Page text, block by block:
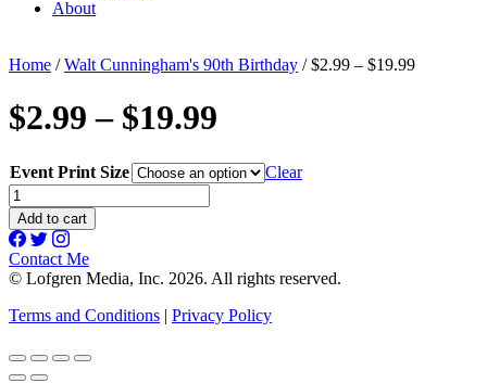
About
Home /Walt Cunningham's 90th Birthday / $2.99 – $19.99
$2.99 – $19.99
Event Print Size
Clear
$2.99
-
$19.99
quantity
Add to cart
Contact Me
© Lofgren Media, Inc. 2026. All rights reserved.
Terms and Conditions | Privacy Policy